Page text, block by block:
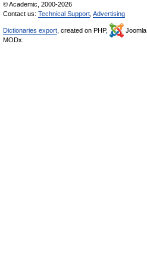
© Academic, 2000-2026
Contact us: Technical Support Advertising
Dictionaries export , created on PHP, Joomla,
MODx.